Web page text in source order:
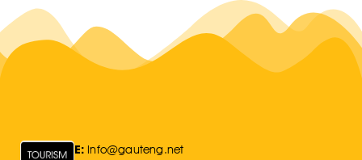
E: Info@gauteng.net